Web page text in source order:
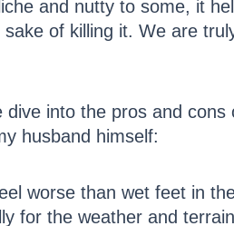
and nutty to some, it
of killing it. We are
into the pros and
husband himself:
worse than wet feet in
for the weather and